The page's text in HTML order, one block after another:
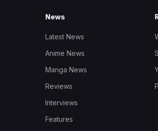
News
Latest News
Anime News
Manga News
Reviews
Interviews
Features